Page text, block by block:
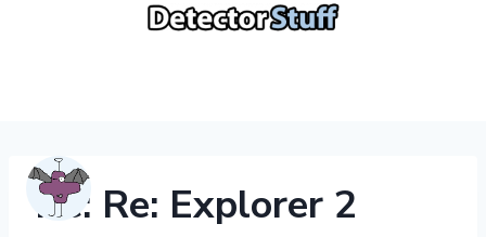
Re: Re: Explorer 2